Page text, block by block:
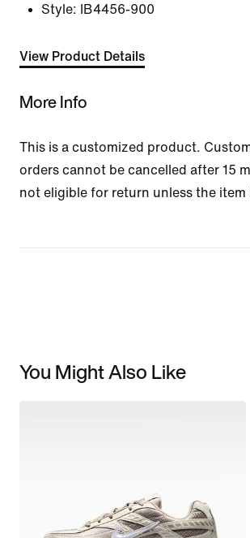
Style:
IB4456-900
View Product Details
More Info
This is a customized product.
orders cannot be cancelled after 15
not eligible for return unless the item
You Might Also Like